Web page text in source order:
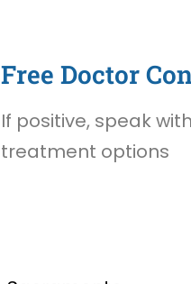
Free Doctor
If positive, speak
treatment options